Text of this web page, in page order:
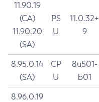
11.90.19
(CA)
11.90.20
(SA)
PS
U
11.0.32+
9
8.95.0.14
(SA)
CP
U
8u501-
b01
8.96.0.19